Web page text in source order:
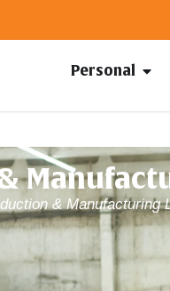
Personal
& Manufacturing